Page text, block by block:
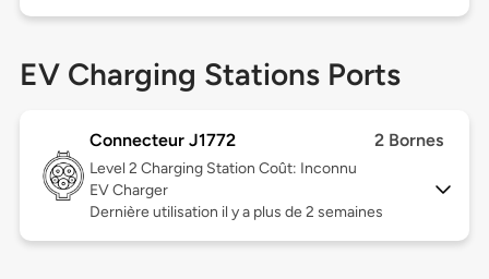
EV Charging Stations Ports
Connecteur J1772 2 Bornes
Level 2 Charging Station Coût: Inconnu
EV Charger
Dernière utilisation il y a plus de 2 semaines